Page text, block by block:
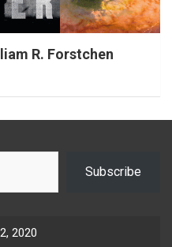
R. Forstchen
Subscribe
2020